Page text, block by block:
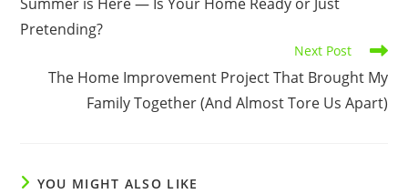
articles
Pretending?
Next Post
The Home Improvement Project That Brought My
Family Together (And Almost Tore Us Apart)
YOU MIGHT ALSO LIKE